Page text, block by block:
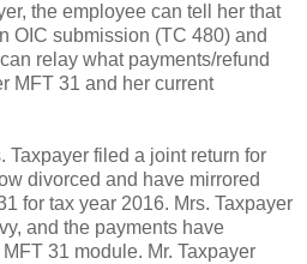
the employee can tell her that
OIC submission (TC 480) and
relay what payments/refund
MFT 31 and her current
Taxpayer filed a joint return for
divorced and have mirrored
for tax year 2016. Mrs. Taxpayer
and the payments have
31 module. Mr. Taxpayer